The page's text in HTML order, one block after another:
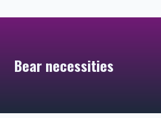
Bear necessities